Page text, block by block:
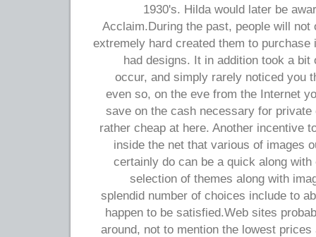
1930's. Hilda would later be
Acclaim.During the past, people will
extremely hard created them to
had designs. It in addition took a
occur, and simply rarely noticed you
even so, on the eve from the Internet
save on the cash necessary for
rather cheap at here. Another incentive
inside the net that various of images
certainly do can be a quick along
selection of themes along with
splendid number of choices include to
happen to be satisfied.Web sites
around, not to mention the lowest